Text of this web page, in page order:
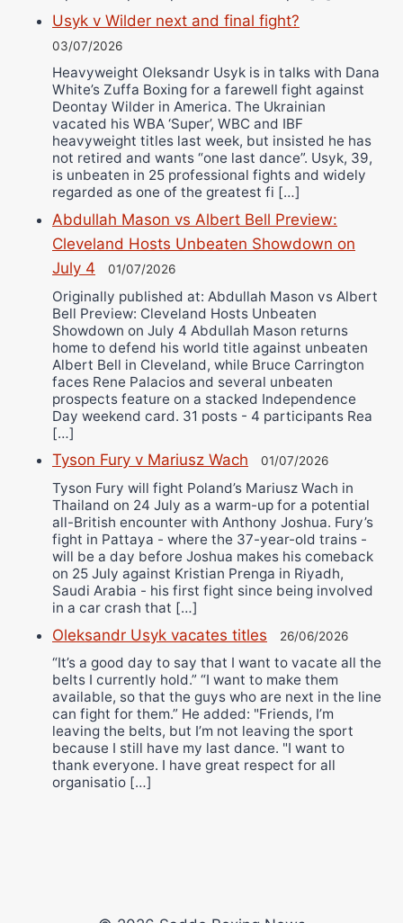
Usyk v Wilder next and final fight?
03/07/2026
Heavyweight Oleksandr Usyk is in talks with Dana
White’s Zuffa Boxing for a farewell fight against
Deontay Wilder in America. The Ukrainian
vacated his WBA ‘Super’, WBC and IBF
heavyweight titles last week, but insisted he has
not retired and wants “one last dance”. Usyk, 39,
is unbeaten in 25 professional fights and widely
regarded as one of the greatest fi […]
Abdullah Mason vs Albert Bell Preview:
Cleveland Hosts Unbeaten Showdown on
July 4
01/07/2026
Originally published at: Abdullah Mason vs Albert
Bell Preview: Cleveland Hosts Unbeaten
Showdown on July 4 Abdullah Mason returns
home to defend his world title against unbeaten
Albert Bell in Cleveland, while Bruce Carrington
faces Rene Palacios and several unbeaten
prospects feature on a stacked Independence
Day weekend card. 31 posts - 4 participants Rea
[…]
Tyson Fury v Mariusz Wach 01/07/2026
Tyson Fury will fight Poland’s Mariusz Wach in
Thailand on 24 July as a warm-up for a potential
all-British encounter with Anthony Joshua. Fury’s
fight in Pattaya - where the 37-year-old trains -
will be a day before Joshua makes his comeback
on 25 July against Kristian Prenga in Riyadh,
Saudi Arabia - his first fight since being involved
in a car crash that […]
Oleksandr Usyk vacates titles 26/06/2026
“It’s a good day to say that I want to vacate all the
belts I currently hold.” “I want to make them
available, so that the guys who are next in the line
can fight for them.” He added: "Friends, I’m
leaving the belts, but I’m not leaving the sport
because I still have my last dance. "I want to
thank everyone. I have great respect for all
organisatio […]